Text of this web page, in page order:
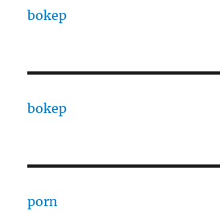
bokep
bokep
porn